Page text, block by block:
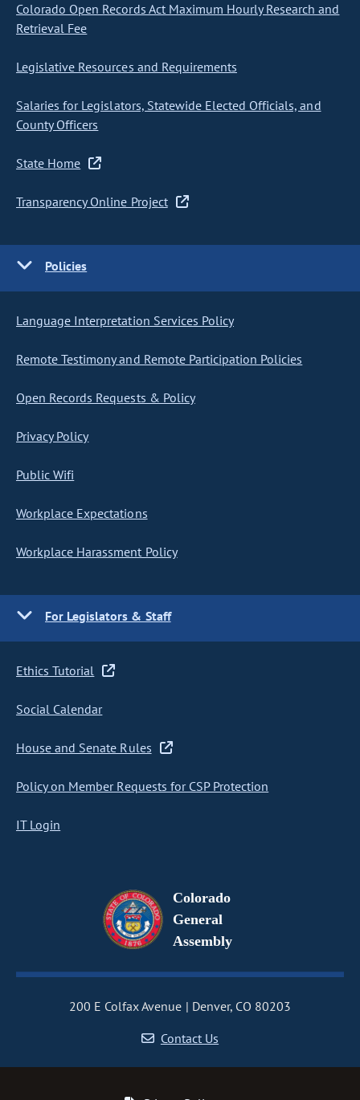
Colorado Open Records Act Maximum Hourly Research and
Retrieval Fee
Legislative Resources and Requirements
Salaries for Legislators, Statewide Elected Officials, and
County Officers
State Home
Transparency Online Project
Policies
Language Interpretation Services Policy
Remote Testimony and Remote Participation Policies
Open Records Requests & Policy
Privacy Policy
Public Wifi
Workplace Expectations
Workplace Harassment Policy
For Legislators & Staff
Ethics Tutorial
Social Calendar
House and Senate Rules
Policy on Member Requests for CSP Protection
IT Login
Colorado
General
Assembly
200 E Colfax Avenue
Denver, CO 80203
Contact Us